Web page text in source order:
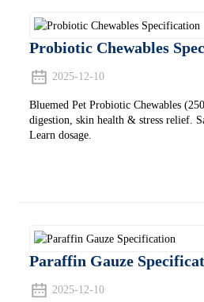
Probiotic Chewables
2025-12-10
Bluemed Pet Probiotic Chewables
digestion, skin health & stress relief.
Learn dosage.
Paraffin Gauze
2025-12-10